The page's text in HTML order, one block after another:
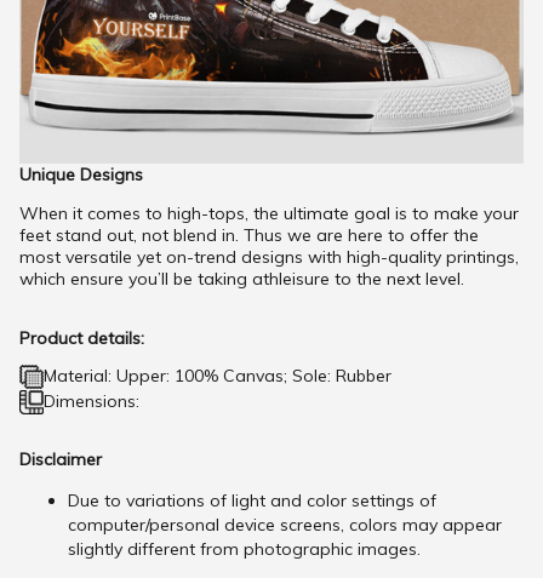
Unique Designs
When it comes to high-tops, the ultimate goal is to make your
feet stand out, not blend in. Thus we are here to offer the
most versatile yet on-trend designs with high-quality printings,
which ensure you’ll be taking athleisure to the next level.
Product details:
Material: Upper: 100% Canvas; Sole: Rubber
Dimensions:
Disclaimer
Due to variations of light and color settings of
computer/personal device screens, colors may appear
slightly different from photographic images.